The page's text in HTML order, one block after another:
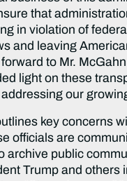
that
in violation of
and leaving
to Mr.
light on these
our
key concerns
officials are
archive public
Trump and others